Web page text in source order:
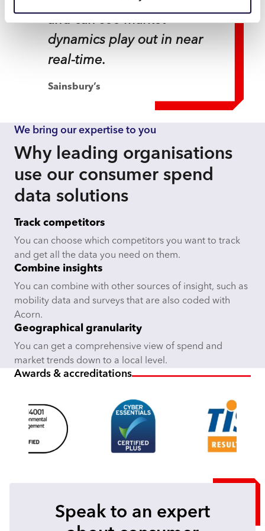
and can see market
dynamics play out in near
real-time.
Sainsbury’s
We bring our expertise to you
Why leading organisations
use our consumer spend
data solutions
Track competitors
You can choose which competitors you want to track
and get all the data you need on them.
Combine insights
You can combine with other sources of insight, such as
mobility data and surveys that are also coded with
Acorn.
Geographical granularity
You can get a comprehensive view of spend and
market trends down to a local level.
Awards & accreditations
Speak to an expert